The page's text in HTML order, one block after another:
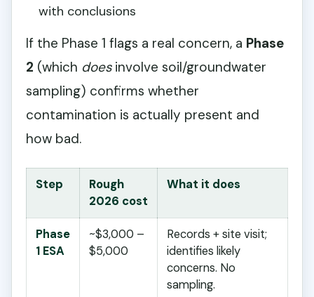
with conclusions
If the Phase 1 flags a real concern, a Phase
2 (which doesinvolve soil/groundwater
sampling) confirms whether
contamination is actually present and
how bad.
Step
Rough
2026 cost
What it does
Phase
1 ESA
~$3,000 –
$5,000
Records + site visit;
identifies likely
concerns. No
sampling.